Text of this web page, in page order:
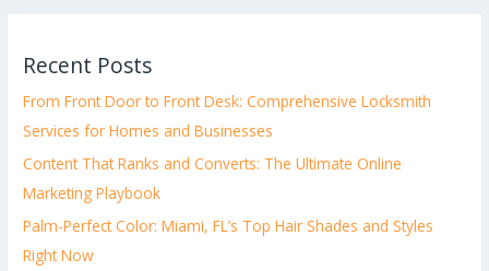
Recent Posts
From Front Door to Front Desk: Comprehensive Locksmith
Services for Homes and Businesses
Content That Ranks and Converts: The Ultimate Online
Marketing Playbook
Palm-Perfect Color: Miami, FL’s Top Hair Shades and Styles
Right Now